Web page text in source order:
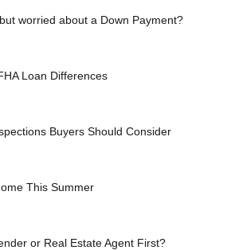
worried about a Down Payment?
Loan Differences
Buyers Should Consider
This Summer
or Real Estate Agent First?